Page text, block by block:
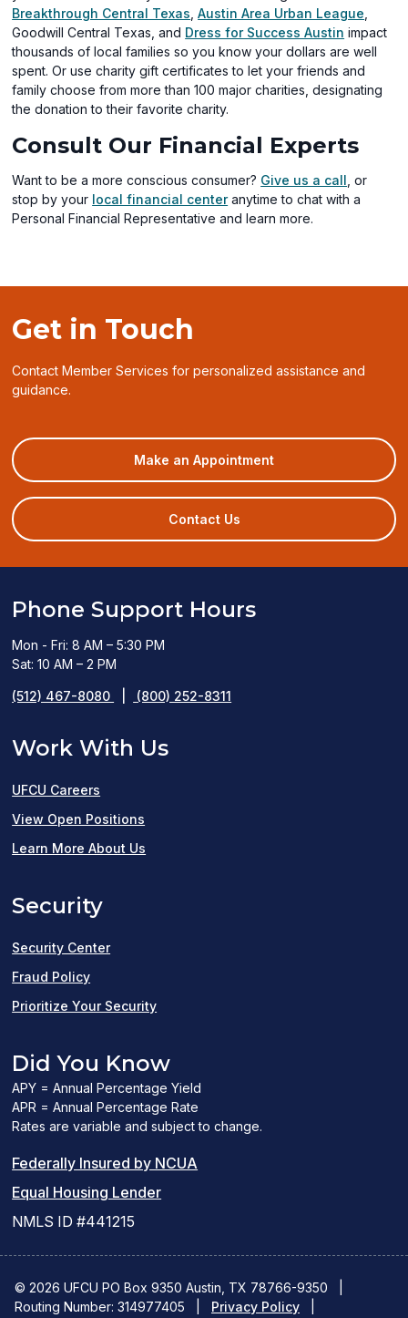
Breakthrough Central Texas (opens
in
a
new
window)
,Austin Area Urban League
in
a
new
Goodwill Central Texas, and Dress for Success Austin (opens
in
a
new
impact
thousands of local families so you know your dollars are well
spent. Or use charity gift certificates to let your friends and
family choose from more than 100 major charities, designating
the donation to their favorite charity.
Consult Our Financial Experts
Want to be a more conscious consumer? Give us a call , or
stop by your local financial centeranytime to chat with a
Personal Financial Representative and learn more.
Get in Touch
Contact Member Services for personalized assistance and
guidance.
Make an Appointment(opens
in
a
Contact Us
Phone Support Hours
Mon - Fri: 8 AM – 5:30 PM
Sat: 10 AM – 2 PM
(512) 467-8080 (800) 252-8311
Work With Us
UFCU Careers
View Open Positions
in
Learn More About Us
Security
Security Center
Fraud Policy
Prioritize Your Security
Did You Know
APY = Annual Percentage Yield
APR = Annual Percentage Rate
Rates are variable and subject to change.
Federally Insured by NCUA
new
window)
Equal Housing Lender(Link
new
window)
NMLS ID #441215
© 2026 UFCU PO Box 9350 Austin, TX 78766-9350
Routing Number: 314977405
Privacy Policy